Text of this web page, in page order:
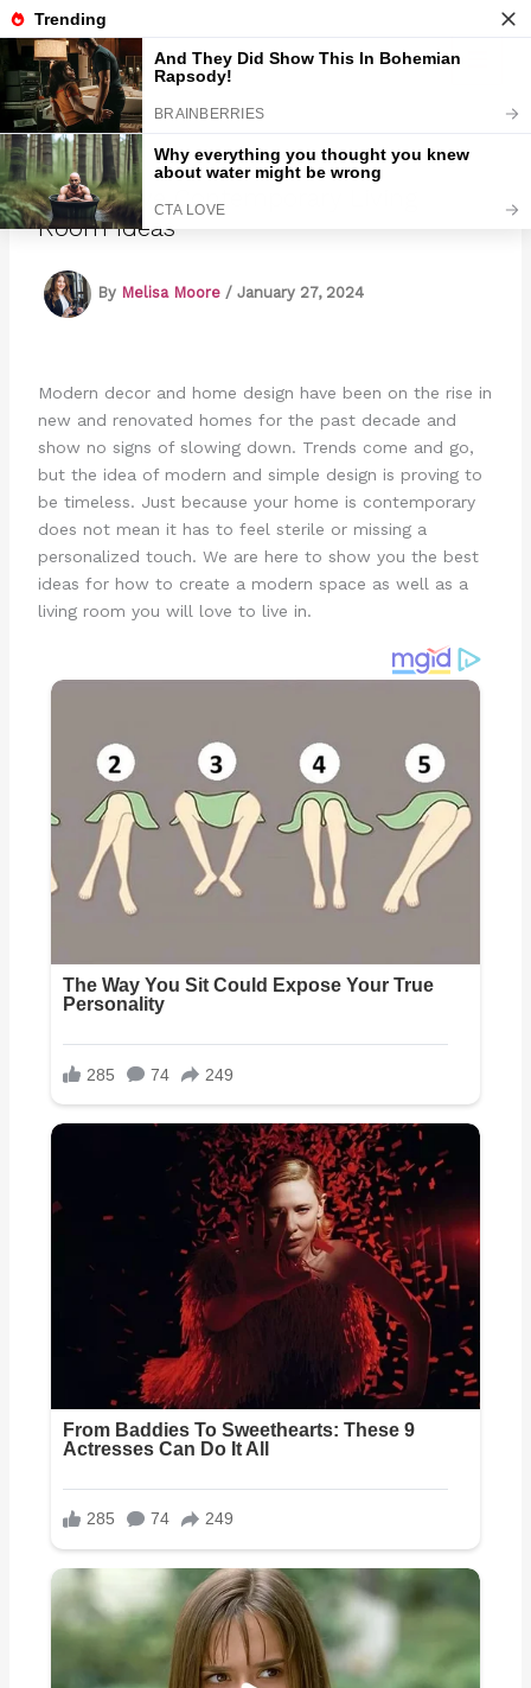
Skip
to
contentMarmads
27 Creative Contemporary Living
Room Ideas
By Melisa Moore / January 27, 2024
Modern decor and home design have been on the rise in
new and renovated homes for the past decade and
show no signs of slowing down. Trends come and go,
but the idea of modern and simple design is proving to
be timeless. Just because your home is contemporary
does not mean it has to feel sterile or missing a
personalized touch. We are here to show you the best
ideas for how to create a modern space as well as a
living room you will love to live in.